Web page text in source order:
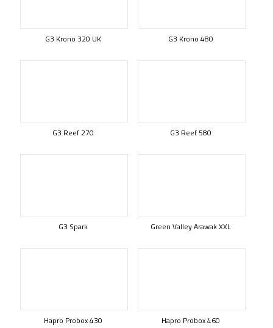
G3 Krono 320 UK G3 Krono 480
G3 Reef 270 G3 Reef 580
G3 Spark Green Valley Arawak XXL
Hapro Probox 430 Hapro Probox 460